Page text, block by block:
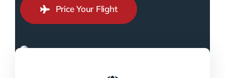
Price Your Flight